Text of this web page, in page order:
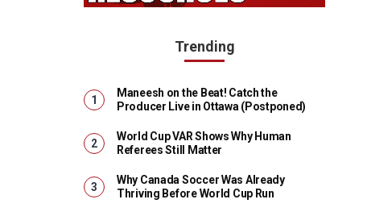
Trending
Maneesh on the Beat! Catch the
Producer Live in Ottawa (Postponed)
World Cup VAR Shows Why Human
Referees Still Matter
Why Canada Soccer Was Already
Thriving Before World Cup Run